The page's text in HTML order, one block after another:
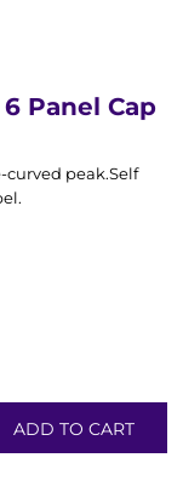
Panel Cap
curved peak.Self
ADD TO CART